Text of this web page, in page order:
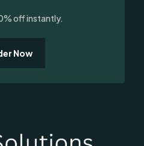
off instantly.
Now